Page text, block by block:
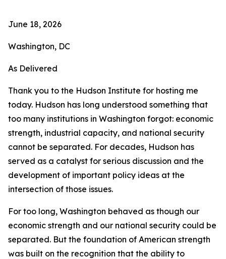
June 18, 2026
Washington, DC
As Delivered
Thank you to the Hudson Institute for hosting me
today. Hudson has long understood something that
too many institutions in Washington forgot: economic
strength, industrial capacity, and national security
cannot be separated. For decades, Hudson has
served as a catalyst for serious discussion and the
development of important policy ideas at the
intersection of those issues.
For too long, Washington behaved as though our
economic strength and our national security could be
separated. But the foundation of American strength
was built on the recognition that the ability to